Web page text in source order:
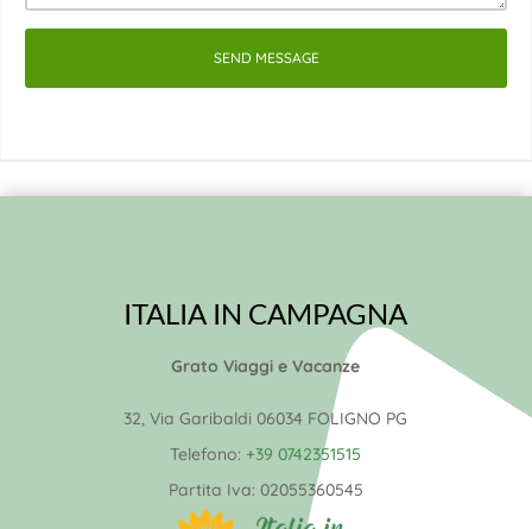
SEND MESSAGE
ITALIA IN CAMPAGNA
Grato Viaggi e Vacanze
32, Via Garibaldi 06034 FOLIGNO PG
Telefono: +39 0742351515
Partita Iva: 02055360545